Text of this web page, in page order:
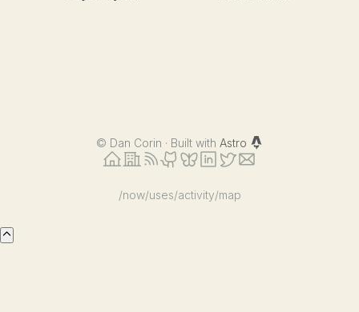
© Dan Corin · Built with Astro
/now/uses/activity/map